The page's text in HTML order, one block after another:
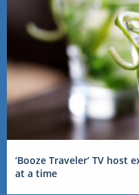
‘Booze Traveler’ TV
at a time